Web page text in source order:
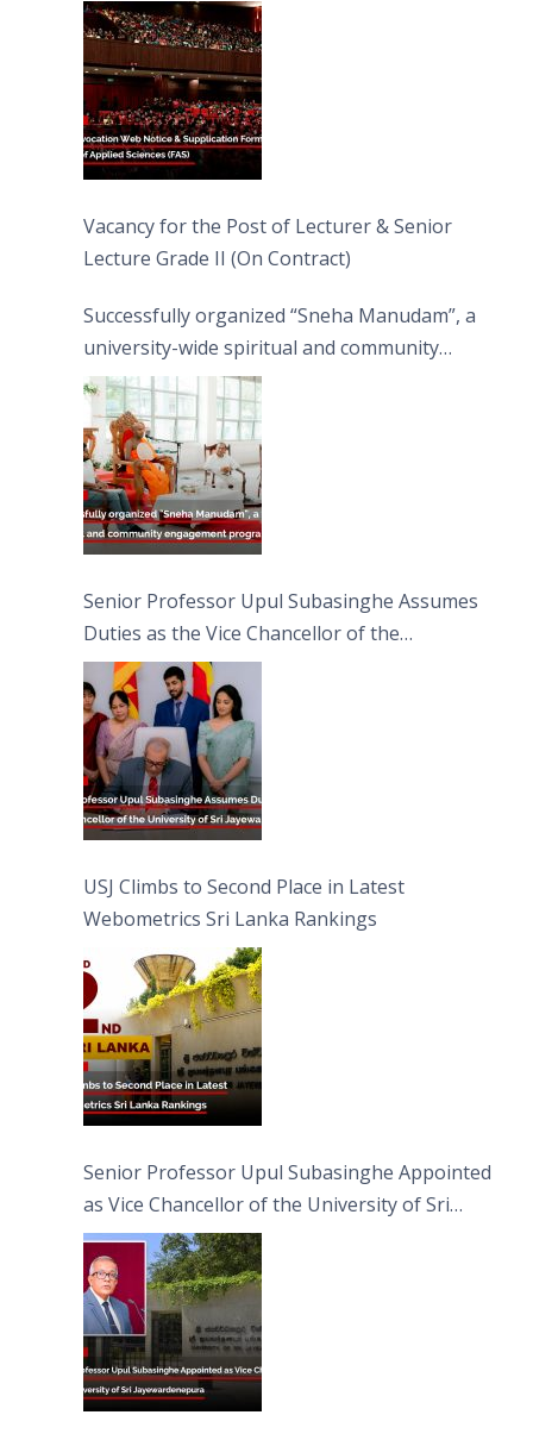
Vacancy for the Post of Lecturer & Senior
Lecture Grade II (On Contract)
Successfully organized “Sneha Manudam”, a
university-wide spiritual and community
engagement programme on the Asala Full
Moon Poya Day.
Senior Professor Upul Subasinghe Assumes
Duties as the Vice Chancellor of the
University of Sri Jayewardenepura
USJ Climbs to Second Place in Latest
Webometrics Sri Lanka Rankings
Senior Professor Upul Subasinghe Appointed
as Vice Chancellor of the University of Sri
Jayewardenepura